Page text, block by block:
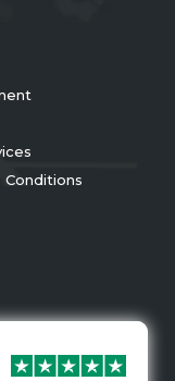
Conditions